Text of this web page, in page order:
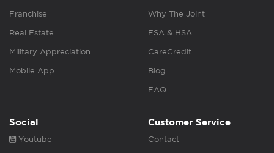
Franchise
Real Estate
Military Appreciation
Mobile App
Why The Joint
FSA & HSA
CareCredit
Blog
FAQ
Social
Youtube
Customer Service
Contact